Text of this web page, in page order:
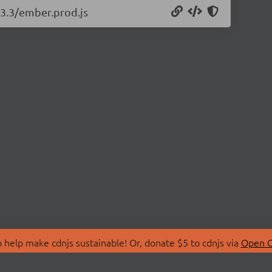
ember.prod.js
make cdnjs sustainable! Or, donate $5 to cdnjs via Open